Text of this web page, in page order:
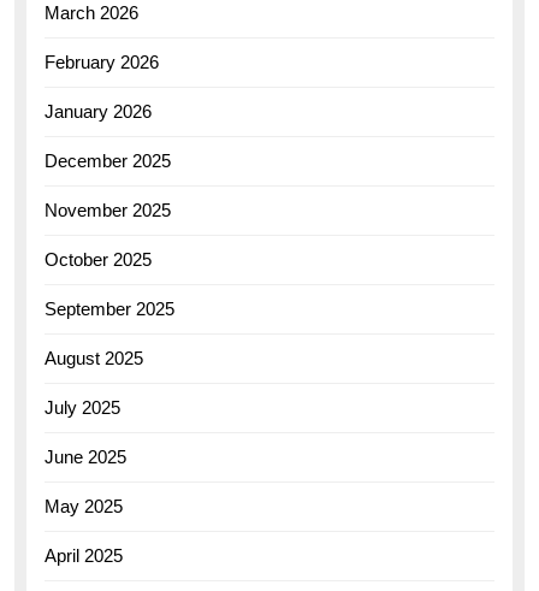
March 2026
February 2026
January 2026
December 2025
November 2025
October 2025
September 2025
August 2025
July 2025
June 2025
May 2025
April 2025